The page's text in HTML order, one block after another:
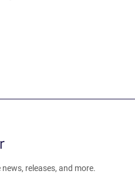
releases, and more.